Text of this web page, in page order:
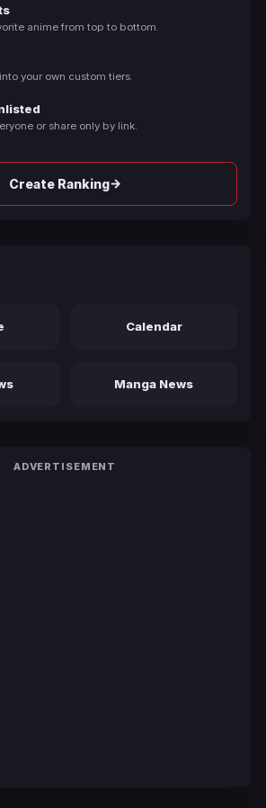
anime from top to bottom.
your own custom tiers.
or share only by link.
Create Ranking→
Calendar
Manga News
ADVERTISEMENT